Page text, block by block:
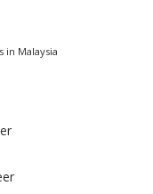
Malaysia